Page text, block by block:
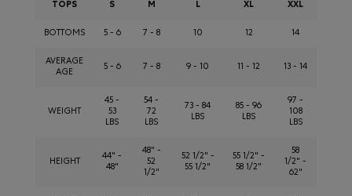
TOPS S M L XL XXL
BOTTOMS 5 - 6 7 - 8 10 12 14
AVERAGE
AGE
5 - 6 7 - 8 9 - 10 11 - 12 13 - 14
WEIGHT
45 -
53
LBS
54 -
72
LBS
73 - 84
LBS
85 - 96
LBS
97 -
108
LBS
HEIGHT
44" -
48"
48" -
52
1/2"
52 1/2" -
55 1/2"
55 1/2" -
58 1/2"
58
1/2" -
62"